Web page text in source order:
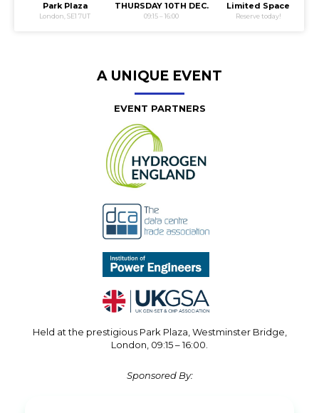
Park Plaza
London, SE1 7UT
THURSDAY 10TH DEC.
09:15 – 16:00
Limited Space
Reserve today!
A UNIQUE EVENT
EVENT PARTNERS
Held at the prestigious Park Plaza, Westminster Bridge,
London, 09:15 – 16:00.
Sponsored By: